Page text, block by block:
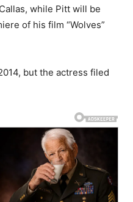
while Pitt will be
of his film “Wolves”
but the actress filed